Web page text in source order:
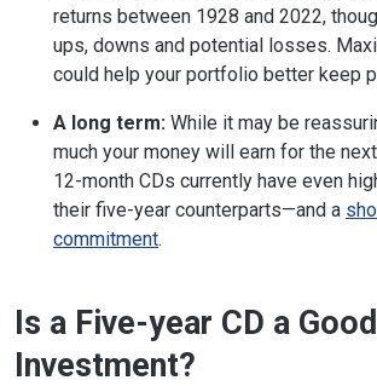
returns between 1928 and 2022,
ups, downs and potential losses.
could help your portfolio better keep
A long term: While it may be
much your money will earn for the
12-month CDs currently have even
their five-year counterparts—and a
commitment.
Is a Five-year CD a Good
Investment?